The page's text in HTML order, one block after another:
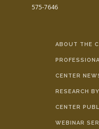
575-7646
ABOUT THE
CENTER
RESEARCH
CENTER
WEBINAR